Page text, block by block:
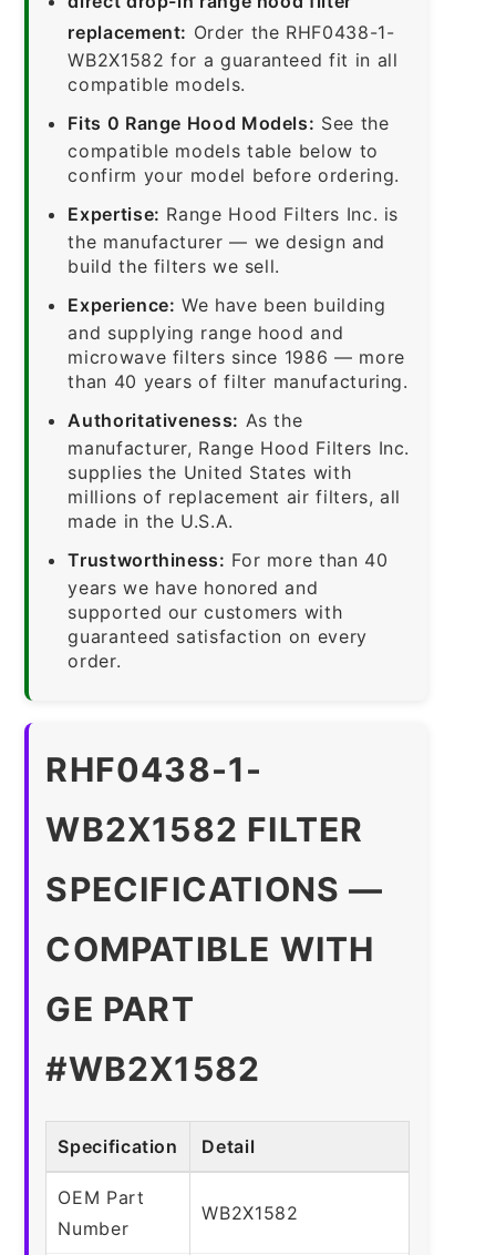
replacement: Order the RHF0438-1-
WB2X1582 for a guaranteed fit in all
compatible models.
Fits 0 Range Hood Models: See the
compatible models table below to
confirm your model before ordering.
Expertise: Range Hood Filters Inc. is
the manufacturer — we design and
build the filters we sell.
Experience: We have been building
and supplying range hood and
microwave filters since 1986 — more
than 40 years of filter manufacturing.
Authoritativeness: As the
manufacturer, Range Hood Filters Inc.
supplies the United States with
millions of replacement air filters, all
made in the U.S.A.
Trustworthiness: For more than 40
years we have honored and
supported our customers with
guaranteed satisfaction on every
order.
RHF0438-1-
WB2X1582 FILTER
SPECIFICATIONS —
COMPATIBLE WITH
GE PART
#WB2X1582
Specification Detail
OEM Part
Number
WB2X1582